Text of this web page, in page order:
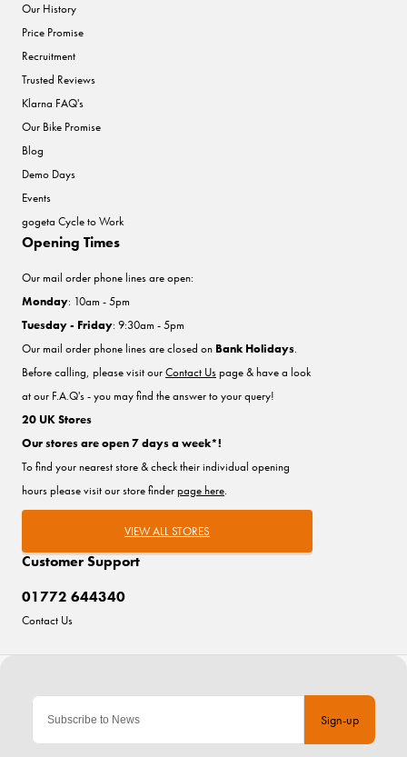
Sign-up
Our History
Price Promise
Recruitment
Trusted Reviews
Klarna FAQ's
Our Bike Promise
Blog
Demo Days
Events
gogeta Cycle to Work
Customer Support
01772 644340
Contact Us
Opening Times
Our mail order phone lines are open:
Monday: 10am - 5pm
Tuesday - Friday: 9:30am - 5pm
Our mail order phone lines are closed on Bank Holidays.
Before calling, please visit ourContact Uspage & have a look
at our F.A.Q's - you may find the answer to your query!
20 UK Stores
Our stores are open 7 days a week*!
To find your nearest store & check their individual opening
hours please visit our store finderpage here.
VIEW ALL STORES